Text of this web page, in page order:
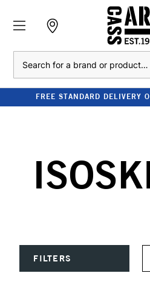
FREE STANDARD DELIVERY
FILTERS